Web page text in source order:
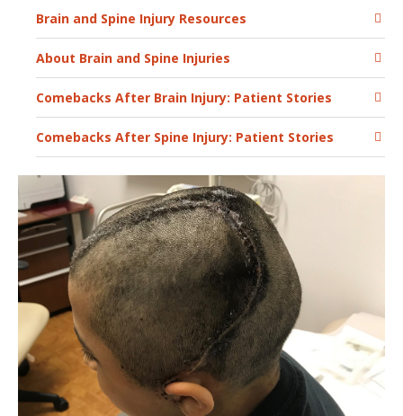
Brain and Spine Injury Resources
About Brain and Spine Injuries
Comebacks After Brain Injury: Patient Stories
Comebacks After Spine Injury: Patient Stories